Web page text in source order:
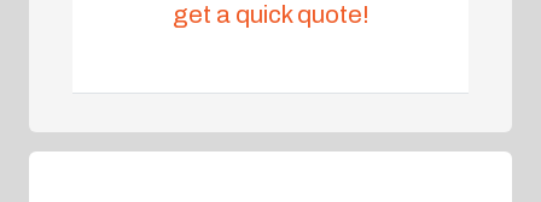
get a quick quote!